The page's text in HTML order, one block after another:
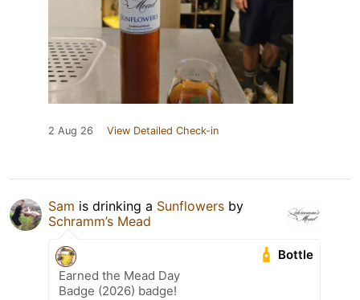
2 Aug 26 View Detailed Check-in
Sam is drinking a Sunflowers by
Schramm’s Mead
Bottle
Earned the Mead Day
Badge (2026) badge!